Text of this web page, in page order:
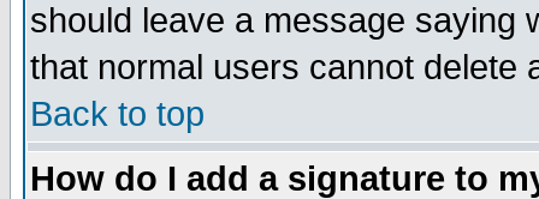
should leave a message saying
that normal users cannot delete
Back to top
How do I add a signature to